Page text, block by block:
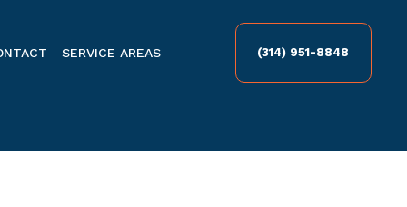
SERVICE AREAS (314) 951-8848